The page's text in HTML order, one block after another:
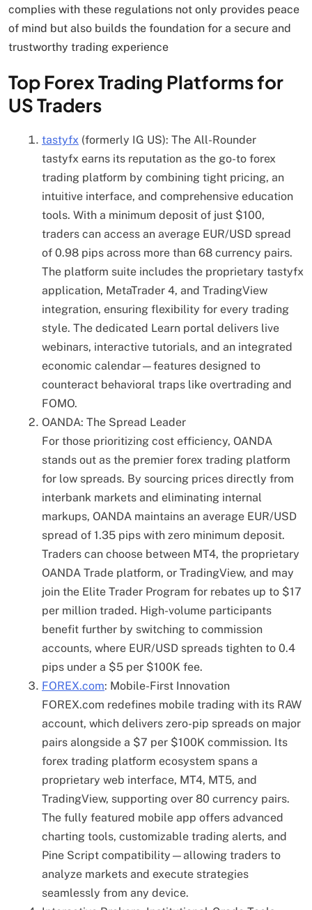
complies with these regulations not only provides peace
of mind but also builds the foundation for a secure and
trustworthy trading experience
Top Forex Trading Platforms for
US Traders
tastyfx (formerly IG US): The All-Rounder
tastyfx earns its reputation as the go-to forex
trading platform by combining tight pricing, an
intuitive interface, and comprehensive education
tools. With a minimum deposit of just $100,
traders can access an average EUR/USD spread
of 0.98 pips across more than 68 currency pairs.
The platform suite includes the proprietary tastyfx
application, MetaTrader 4, and TradingView
integration, ensuring flexibility for every trading
style. The dedicated Learn portal delivers live
webinars, interactive tutorials, and an integrated
economic calendar—features designed to
counteract behavioral traps like overtrading and
FOMO.
OANDA: The Spread Leader
For those prioritizing cost efficiency, OANDA
stands out as the premier forex trading platform
for low spreads. By sourcing prices directly from
interbank markets and eliminating internal
markups, OANDA maintains an average EUR/USD
spread of 1.35 pips with zero minimum deposit.
Traders can choose between MT4, the proprietary
OANDA Trade platform, or TradingView, and may
join the Elite Trader Program for rebates up to $17
per million traded. High-volume participants
benefit further by switching to commission
accounts, where EUR/USD spreads tighten to 0.4
pips under a $5 per $100K fee.
FOREX.com: Mobile-First Innovation
FOREX.com redefines mobile trading with its RAW
account, which delivers zero-pip spreads on major
pairs alongside a $7 per $100K commission. Its
forex trading platform ecosystem spans a
proprietary web interface, MT4, MT5, and
TradingView, supporting over 80 currency pairs.
The fully featured mobile app offers advanced
charting tools, customizable trading alerts, and
Pine Script compatibility—allowing traders to
analyze markets and execute strategies
seamlessly from any device.